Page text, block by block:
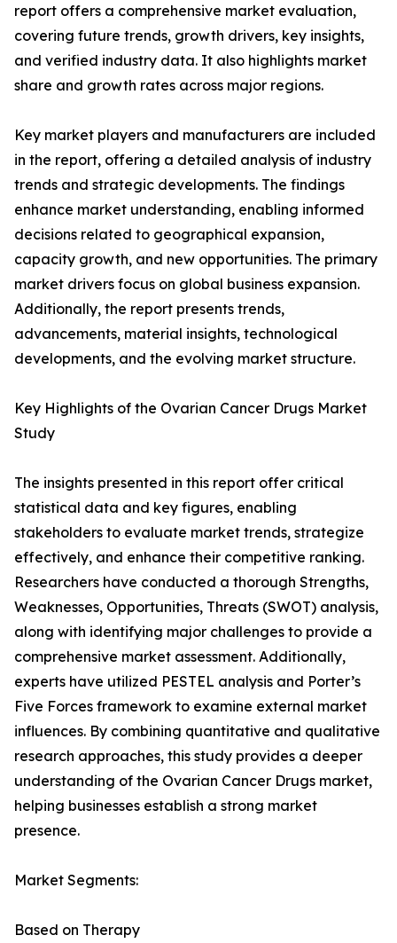
report offers a comprehensive market evaluation,
covering future trends, growth drivers, key insights,
and verified industry data. It also highlights market
share and growth rates across major regions.
Key market players and manufacturers are included
in the report, offering a detailed analysis of industry
trends and strategic developments. The findings
enhance market understanding, enabling informed
decisions related to geographical expansion,
capacity growth, and new opportunities. The primary
market drivers focus on global business expansion.
Additionally, the report presents trends,
advancements, material insights, technological
developments, and the evolving market structure.
Key Highlights of the Ovarian Cancer Drugs Market
Study
The insights presented in this report offer critical
statistical data and key figures, enabling
stakeholders to evaluate market trends, strategize
effectively, and enhance their competitive ranking.
Researchers have conducted a thorough Strengths,
Weaknesses, Opportunities, Threats (SWOT) analysis,
along with identifying major challenges to provide a
comprehensive market assessment. Additionally,
experts have utilized PESTEL analysis and Porter’s
Five Forces framework to examine external market
influences. By combining quantitative and qualitative
research approaches, this study provides a deeper
understanding of the Ovarian Cancer Drugs market,
helping businesses establish a strong market
presence.
Market Segments:
Based on Therapy